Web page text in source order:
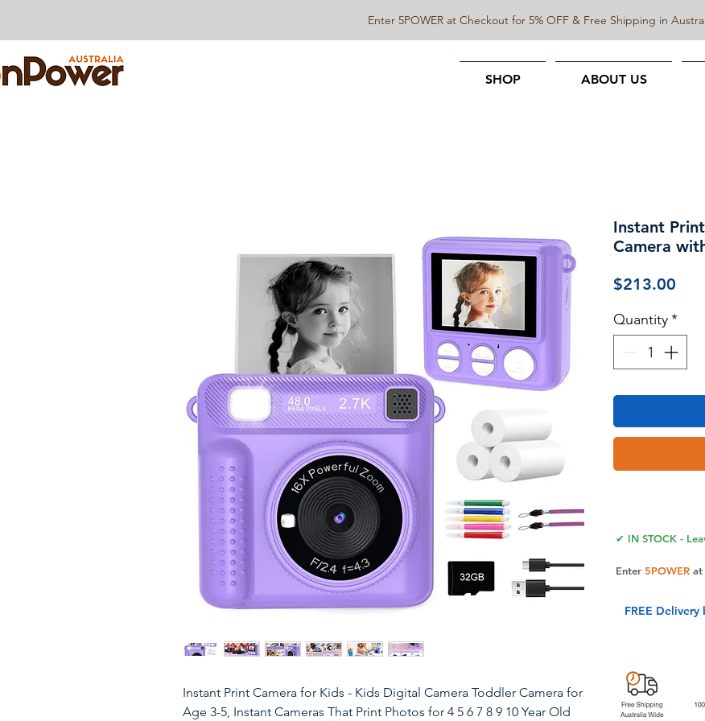
SHOP ABOUT US
Enter 5POWER at Checkout for 5% OFF & Free Shipping in
Instant Print Camera for Kids - Kids Digital Camera Toddler Camera for
Age 3-5, Instant Cameras That Print Photos for 4 5 6 7 8 9 10 Year Old
Instant
Camera
$213.00
Quantity*
✔ IN STOCK -
Enter 5POWERat
FREE